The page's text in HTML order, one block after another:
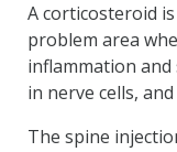
A corticosteroid
problem area
inflammation
in nerve cells,
The spine